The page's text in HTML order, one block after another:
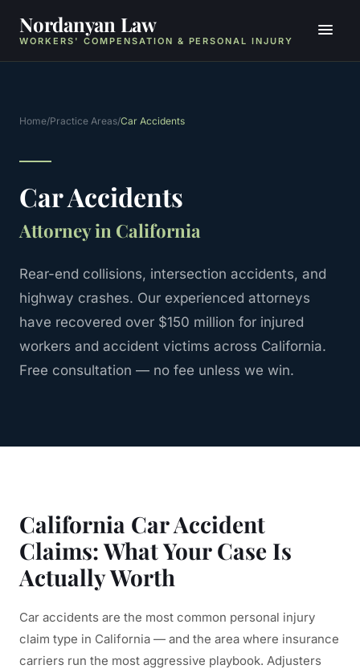
Nordanyan Law
WORKERS' COMPENSATION & PERSONAL INJURY
Home/Practice Areas/Car Accidents
Car Accidents
Attorney in California
Rear-end collisions, intersection accidents, and
highway crashes. Our experienced attorneys
have recovered over $150 million for injured
workers and accident victims across California.
Free consultation — no fee unless we win.
California Car Accident
Claims: What Your Case Is
Actually Worth
Car accidents are the most common personal injury
claim type in California — and the area where insurance
carriers run the most aggressive playbook. Adjusters